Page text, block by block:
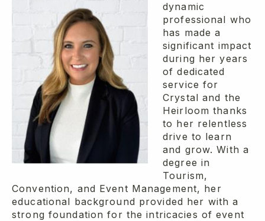
dynamic
professional who
has made a
significant impact
during her years
of dedicated
service for
Crystal and the
Heirloom thanks
to her relentless
drive to learn
and grow. With a
degree in
Tourism,
Convention, and Event Management, her
educational background provided her with a
strong foundation for the intricacies of event